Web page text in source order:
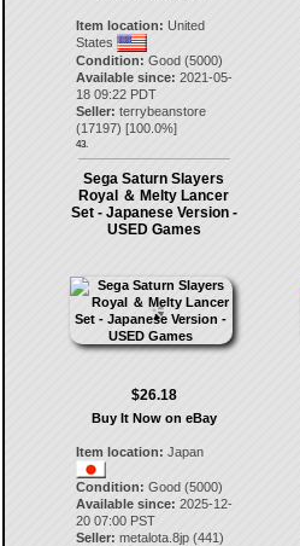
Item location: United
States
Condition: Good (5000)
Available since: 2021-05-
18 09:22 PDT
Seller: terrybeanstore
(17197) [100.0%]
43.
Sega Saturn Slayers
Royal ＆ Melty Lancer
Set - Japanese Version -
USED Games
$26.18
Buy It Now on eBay
Item location: Japan
Condition: Good (5000)
Available since: 2025-12-
20 07:00 PST
Seller: metalota.8jp(441)